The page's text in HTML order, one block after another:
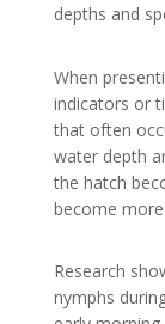
depths and
When
indicators or
that often
water depth
the hatch
become
Research
nymphs